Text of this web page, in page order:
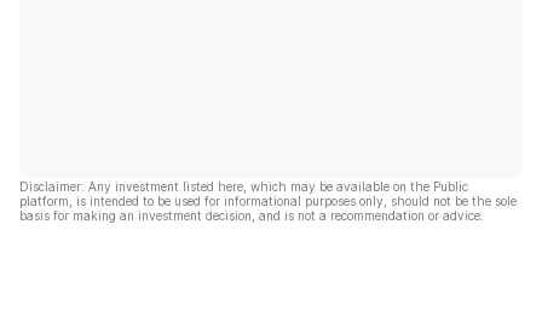
Disclaimer: Any investment listed here, which may be available on the Public
platform, is intended to be used for informational purposes only, should not be the sole
basis for making an investment decision, and is not a recommendation or advice.